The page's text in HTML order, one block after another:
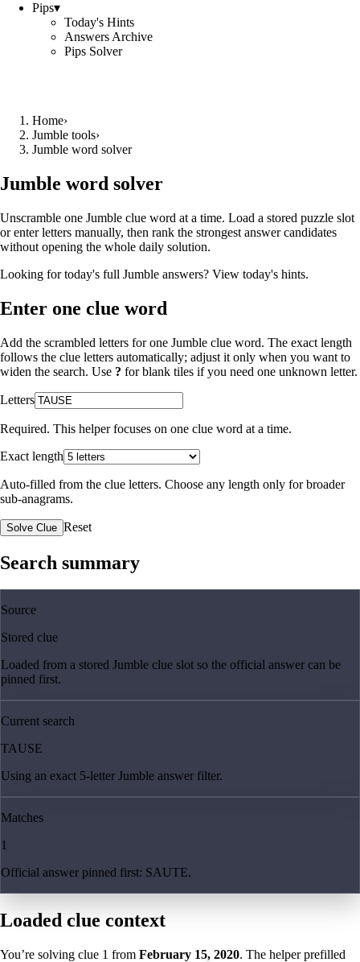
Pips▾
Today's Hints
Answers Archive
Pips Solver
Home›
Jumble tools›
Jumble word solver
Jumble word solver
Unscramble one Jumble clue word at a time. Load a stored puzzle slot
or enter letters manually, then rank the strongest answer candidates
without opening the whole daily solution.
Looking for today's full Jumble answers? View today's hints.
Enter one clue word
Add the scrambled letters for one Jumble clue word. The exact length
follows the clue letters automatically; adjust it only when you want to
widen the search. Use ? for blank tiles if you need one unknown letter.
Letters
Required. This helper focuses on one clue word at a time.
Exact length
Auto-filled from the clue letters. Choose any length only for broader
sub-anagrams.
Solve Clue Reset
Search summary
Source
Stored clue
Loaded from a stored Jumble clue slot so the official answer can be
pinned first.
Current search
TAUSE
Using an exact 5-letter Jumble answer filter.
Matches
1
Official answer pinned first: SAUTE.
Loaded clue context
You’re solving clue 1 from February 15, 2020. The helper prefilled